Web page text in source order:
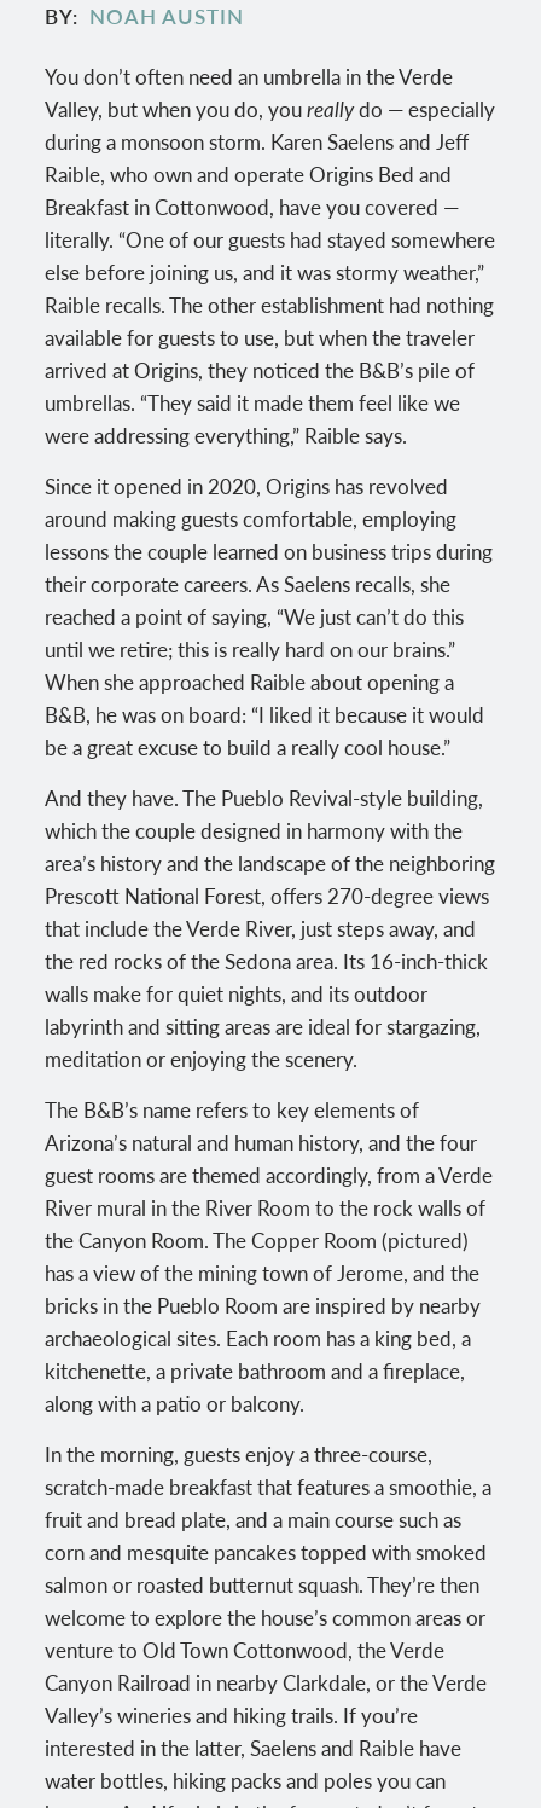
BY NOAH AUSTIN
You don’t often need an umbrella in the Verde
Valley, but when you do, youreallydo — especially
during a monsoon storm. Karen Saelens and Jeff
Raible, who own and operate Origins Bed and
Breakfast in Cottonwood, have you covered —
literally. “One of our guests had stayed somewhere
else before joining us, and it was stormy weather,”
Raible recalls. The other establishment had nothing
available for guests to use, but when the traveler
arrived at Origins, they noticed the B&B’s pile of
umbrellas. “They said it made them feel like we
were addressing everything,” Raible says.
Since it opened in 2020, Origins has revolved
around making guests comfortable, employing
lessons the couple learned on business trips during
their corporate careers. As Saelens recalls, she
reached a point of saying, “We just can’t do this
until we retire; this is really hard on our brains.”
When she approached Raible about opening a
B&B, he was on board: “I liked it because it would
be a great excuse to build a really cool house.”
And they have. The Pueblo Revival-style building,
which the couple designed in harmony with the
area’s history and the landscape of the neighboring
Prescott National Forest, offers 270-degree views
that include the Verde River, just steps away, and
the red rocks of the Sedona area. Its 16-inch-thick
walls make for quiet nights, and its outdoor
labyrinth and sitting areas are ideal for stargazing,
meditation or enjoying the scenery.
The B&B’s name refers to key elements of
Arizona’s natural and human history, and the four
guest rooms are themed accordingly, from a Verde
River mural in the River Room to the rock walls of
the Canyon Room. The Copper Room (pictured)
has a view of the mining town of Jerome, and the
bricks in the Pueblo Room are inspired by nearby
archaeological sites. Each room has a king bed, a
kitchenette, a private bathroom and a fireplace,
along with a patio or balcony.
In the morning, guests enjoy a three-course,
scratch-made breakfast that features a smoothie, a
fruit and bread plate, and a main course such as
corn and mesquite pancakes topped with smoked
salmon or roasted butternut squash. They’re then
welcome to explore the house’s common areas or
venture to Old Town Cottonwood, the Verde
Canyon Railroad in nearby Clarkdale, or the Verde
Valley’s wineries and hiking trails. If you’re
interested in the latter, Saelens and Raible have
water bottles, hiking packs and poles you can